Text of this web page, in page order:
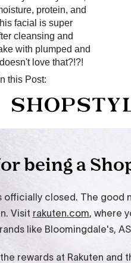
protein, and
facial is super
cleansing and
with plumped and
love that?!?!
this Post: